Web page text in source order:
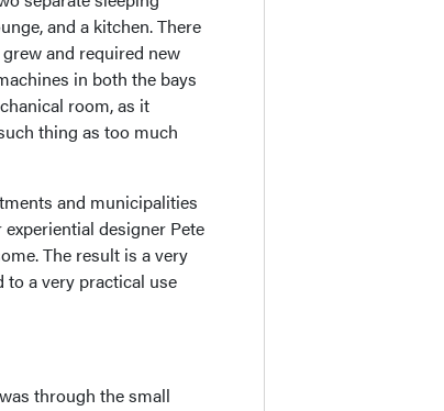
and a kitchen. There
and required new
in both the bays
room, as it
thing as too much
and municipalities
designer Pete
The result is a very
a very practical use
through the small